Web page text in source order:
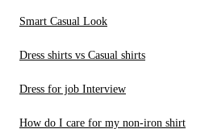
Smart Casual Look
Dress shirts vs Casual shirts
Dress for job Interview
How do I care for my non-iron shirt